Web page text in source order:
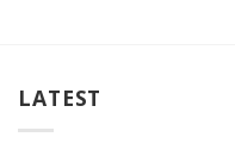
LATEST